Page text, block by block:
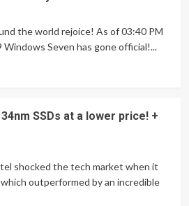
the world rejoice! As of 03:40 PM
Windows Seven has gone official!...
SSDs at a lower price! +
shocked the tech market when it
outperformed by an incredible